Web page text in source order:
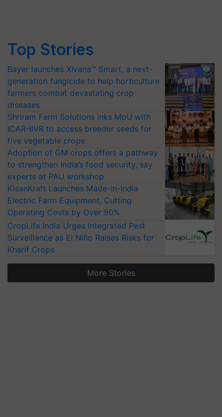
Top Stories
Bayer launches Xivana™ Smart, a next-
generation fungicide to help horticulture
farmers combat devastating crop
diseases
Shriram Farm Solutions inks MoU with
ICAR-IIVR to access breeder seeds for
five vegetable crops
Adoption of GM crops offers a pathway
to strengthen India’s food security, say
experts at PAU workshop
KisanKraft Launches Made-in-India
Electric Farm Equipment, Cutting
Operating Costs by Over 90%
CropLife India Urges Integrated Pest
Surveillance as El Niño Raises Risks for
Kharif Crops
More Stories